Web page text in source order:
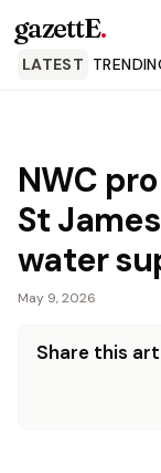
gazettE.
LATEST
NWC
St
water
May 9, 2026
Share this